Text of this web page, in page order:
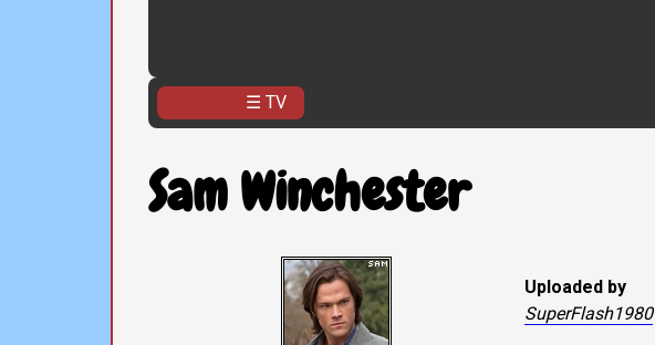
☰ TV
Sam Winchester
Uploaded by
SuperFlash1980